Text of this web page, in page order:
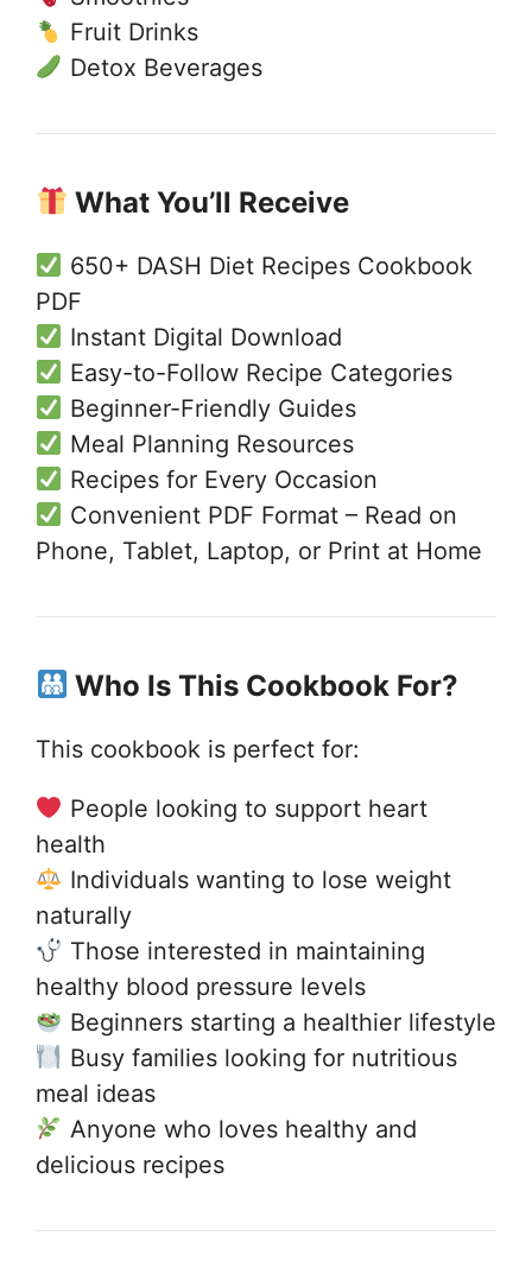
Fruit Drinks
Detox Beverages
What You’ll Receive
650+ DASH Diet Recipes Cookbook
PDF
Instant Digital Download
Easy-to-Follow Recipe Categories
Beginner-Friendly Guides
Meal Planning Resources
Recipes for Every Occasion
Convenient PDF Format – Read on
Phone, Tablet, Laptop, or Print at Home
Who Is This Cookbook For?
This cookbook is perfect for:
People looking to support heart
health
Individuals wanting to lose weight
naturally
Those interested in maintaining
healthy blood pressure levels
Beginners starting a healthier lifestyle
Busy families looking for nutritious
meal ideas
Anyone who loves healthy and
delicious recipes